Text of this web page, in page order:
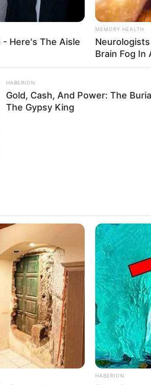
- Here's The Aisle
MEMORY HEALTH
Brain Fog In
HABERION
Gold, Cash, And Power: The
The Gypsy King
HABERION